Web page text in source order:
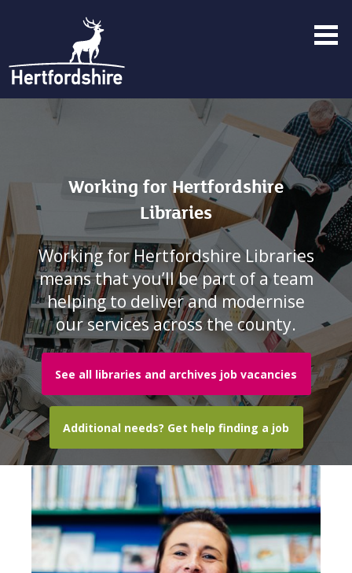
Menu
toggle
Working for Hertfordshire
Libraries
Working for Hertfordshire Libraries
means that you’ll be part of a team
helping to deliver and modernise
our services across the county.
See all libraries and archives job vacancies
Additional needs? Get help finding a job